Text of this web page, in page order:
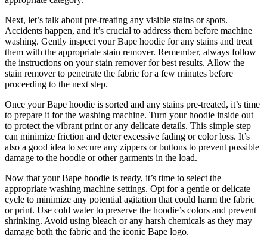
Next, let’s talk about pre-treating any visible stains or spots.
Accidents happen, and it’s crucial to address them before machine
washing. Gently inspect your Bape hoodie for any stains and treat
them with the appropriate stain remover. Remember, always follow
the instructions on your stain remover for best results. Allow the
stain remover to penetrate the fabric for a few minutes before
proceeding to the next step.
Once your Bape hoodie is sorted and any stains pre-treated, it’s time
to prepare it for the washing machine. Turn your hoodie inside out
to protect the vibrant print or any delicate details. This simple step
can minimize friction and deter excessive fading or color loss. It’s
also a good idea to secure any zippers or buttons to prevent possible
damage to the hoodie or other garments in the load.
Now that your Bape hoodie is ready, it’s time to select the
appropriate washing machine settings. Opt for a gentle or delicate
cycle to minimize any potential agitation that could harm the fabric
or print. Use cold water to preserve the hoodie’s colors and prevent
shrinking. Avoid using bleach or any harsh chemicals as they may
damage both the fabric and the iconic Bape logo.